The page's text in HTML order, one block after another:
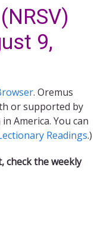
9,
. Oremus
or supported by
America. You can
Readings.)
check the weekly